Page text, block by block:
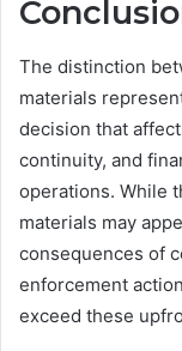
The distinction
materials
decision that
continuity, and
operations. While
materials may
consequences of
enforcement
exceed these